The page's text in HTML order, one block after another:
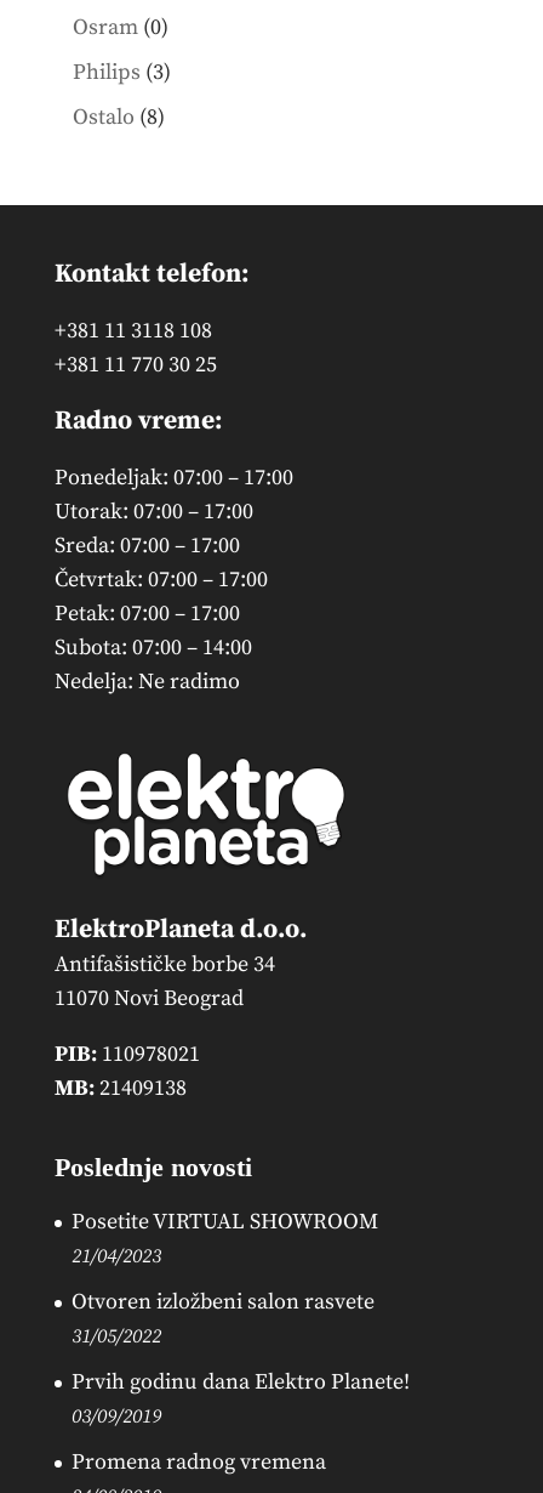
products
Osram 00
products
Philips 33
products
Ostalo 88
Kontakt telefon:
+381 11 3118 108
+381 11 770 30 25
Radno vreme:
Ponedeljak: 07:00 – 17:00
Utorak: 07:00 – 17:00
Sreda: 07:00 – 17:00
Četvrtak: 07:00 – 17:00
Petak: 07:00 – 17:00
Subota: 07:00 – 14:00
Nedelja: Ne radimo
ElektroPlaneta d.o.o.
Antifašističke borbe 34
11070 Novi Beograd
PIB:110978021
MB:21409138
Poslednje novosti
Posetite VIRTUAL SHOWROOM
21/04/2023
Otvoren izložbeni salon rasvete
31/05/2022
Prvih godinu dana Elektro Planete!
03/09/2019
Promena radnog vremena